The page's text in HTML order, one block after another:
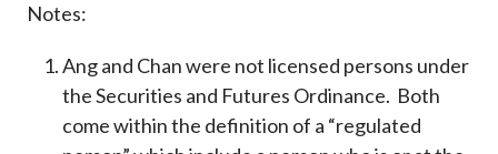
Notes:
Ang and Chan were not licensed persons under
the Securities and Futures Ordinance. Both
come within the definition of a “regulated